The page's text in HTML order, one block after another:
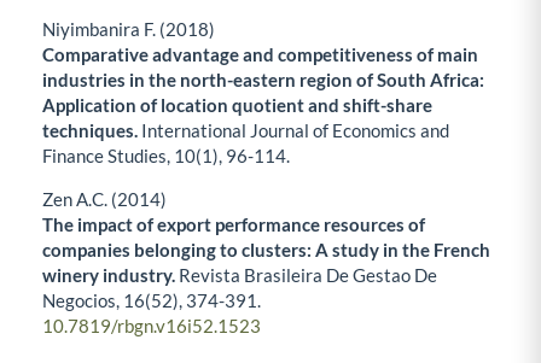
Niyimbanira F. (2018)
Comparative advantage and competitiveness of main
industries in the north-eastern region of South Africa:
Application of location quotient and shift-share
techniques. International Journal of Economics and
Finance Studies, 10(1), 96-114.
Zen A.C. (2014)
The impact of export performance resources of
companies belonging to clusters: A study in the French
winery industry. Revista Brasileira De Gestao De
Negocios, 16(52), 374-391.
10.7819/rbgn.v16i52.1523